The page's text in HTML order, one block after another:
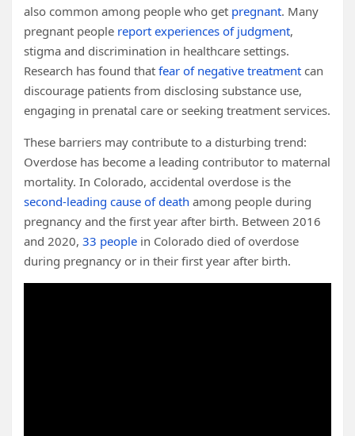
also common among people who get pregnant. Many
pregnant people report experiences of judgment,
stigma and discrimination in healthcare settings.
Research has found that fear of negative treatment can
discourage patients from disclosing substance use,
engaging in prenatal care or seeking treatment services.
These barriers may contribute to a disturbing trend:
Overdose has become a leading contributor to maternal
mortality. In Colorado, accidental overdose is the
second-leading cause of death among people during
pregnancy and the first year after birth. Between 2016
and 2020, 33 people in Colorado died of overdose
during pregnancy or in their first year after birth.